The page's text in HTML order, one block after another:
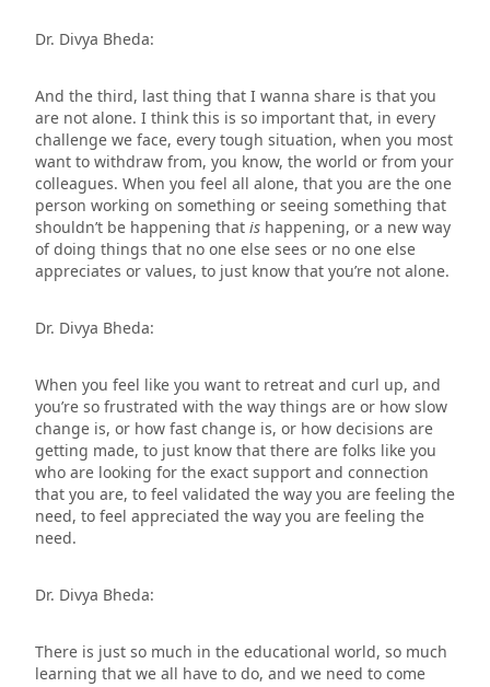
Dr. Divya Bheda:
And the third, last thing that I wanna share is that you
are not alone. I think this is so important that, in every
challenge we face, every tough situation, when you most
want to withdraw from, you know, the world or from your
colleagues. When you feel all alone, that you are the one
person working on something or seeing something that
shouldn’t be happening that is happening, or a new way
of doing things that no one else sees or no one else
appreciates or values, to just know that you’re not alone.
Dr. Divya Bheda:
When you feel like you want to retreat and curl up, and
you’re so frustrated with the way things are or how slow
change is, or how fast change is, or how decisions are
getting made, to just know that there are folks like you
who are looking for the exact support and connection
that you are, to feel validated the way you are feeling the
need, to feel appreciated the way you are feeling the
need.
Dr. Divya Bheda:
There is just so much in the educational world, so much
learning that we all have to do, and we need to come